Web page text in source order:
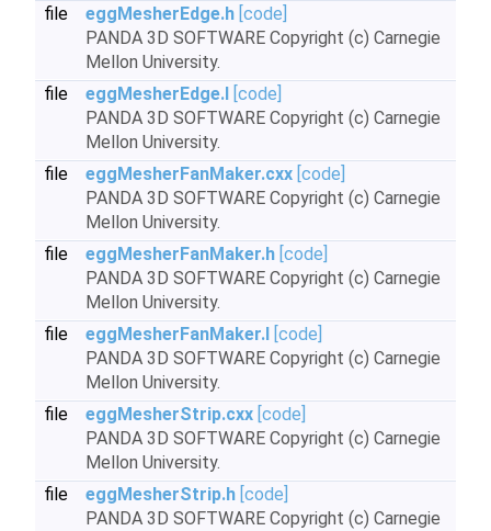
file
eggMesherEdge.h [code]
PANDA 3D SOFTWARE Copyright (c) Carnegie
Mellon University.
file
eggMesherEdge.I [code]
PANDA 3D SOFTWARE Copyright (c) Carnegie
Mellon University.
file
eggMesherFanMaker.cxx [code]
PANDA 3D SOFTWARE Copyright (c) Carnegie
Mellon University.
file
eggMesherFanMaker.h [code]
PANDA 3D SOFTWARE Copyright (c) Carnegie
Mellon University.
file
eggMesherFanMaker.I [code]
PANDA 3D SOFTWARE Copyright (c) Carnegie
Mellon University.
file
eggMesherStrip.cxx [code]
PANDA 3D SOFTWARE Copyright (c) Carnegie
Mellon University.
file
eggMesherStrip.h [code]
PANDA 3D SOFTWARE Copyright (c) Carnegie